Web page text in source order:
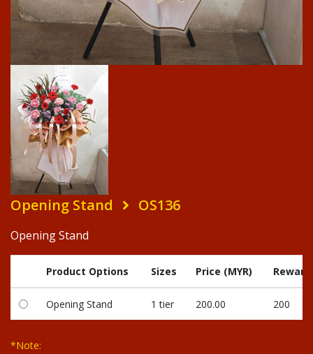
Opening Stand OS136
Opening Stand
Product Options Sizes Price (MYR)
Opening Stand 1 tier 200.00 200
*Note: